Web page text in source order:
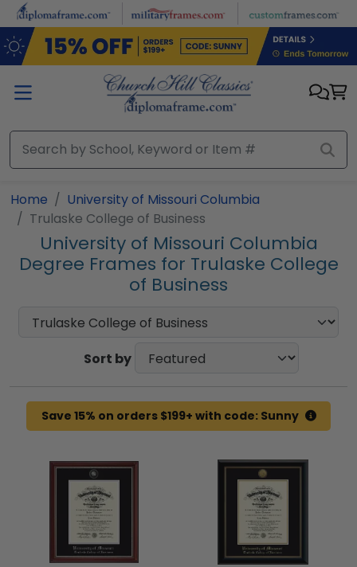
Skip to main content
Home
University of Missouri Columbia
Trulaske College of Business
University of Missouri Columbia
Degree Frames for Trulaske College
of Business
Sort by
Save 15% on orders $199+ with code: Sunny